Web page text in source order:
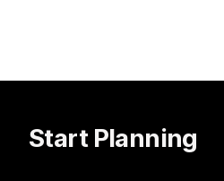
Start Planning